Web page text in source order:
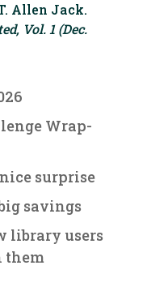
Allen Jack.
Vol. 1 (Dec.
Wrap-
surprise
savings
library users
them